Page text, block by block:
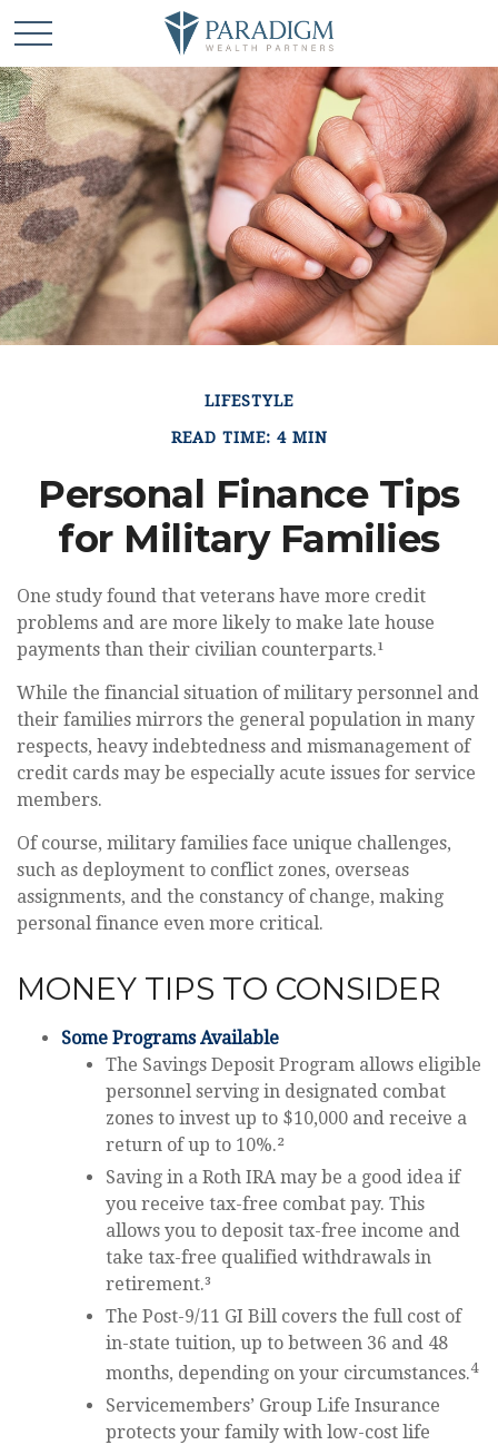
LIFESTYLE
READ TIME: 4 MIN
Personal Finance Tips
for Military Families
One study found that veterans have more credit
problems and are more likely to make late house
payments than their civilian counterparts.¹
While the financial situation of military personnel and
their families mirrors the general population in many
respects, heavy indebtedness and mismanagement of
credit cards may be especially acute issues for service
members.
Of course, military families face unique challenges,
such as deployment to conflict zones, overseas
assignments, and the constancy of change, making
personal finance even more critical.
MONEY TIPS TO CONSIDER
Some Programs Available
The Savings Deposit Program allows eligible
personnel serving in designated combat
zones to invest up to $10,000 and receive a
return of up to 10%.²
Saving in a Roth IRA may be a good idea if
you receive tax-free combat pay. This
allows you to deposit tax-free income and
take tax-free qualified withdrawals in
retirement.³
The Post-9/11 GI Bill covers the full cost of
in-state tuition, up to between 36 and 48
months, depending on your circumstances.4
Servicemembers’ Group Life Insurance
protects your family with low-cost life